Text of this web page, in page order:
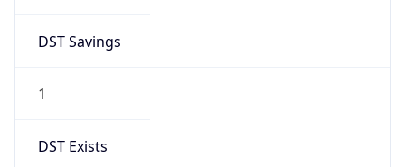
DST Savings
1
DST Exists